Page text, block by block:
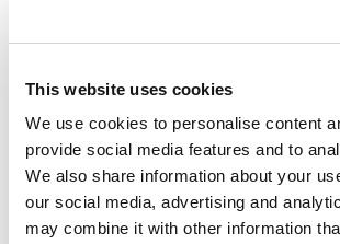
This website uses cookies
We use cookies to personalise content
provide social media features and to
We also share information about your
our social media, advertising and
may combine it with other information
We collected data from
activities and environmental
sensors tracked movements,
monitored environmental factors
temperature and lighting), while
of potential distress or anxiety,